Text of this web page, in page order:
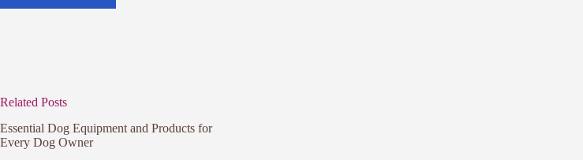
Related Posts
Essential Dog Equipment and Products for
Every Dog Owner